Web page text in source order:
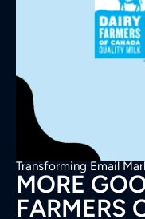
Transforming Email
MORE
FARMERS